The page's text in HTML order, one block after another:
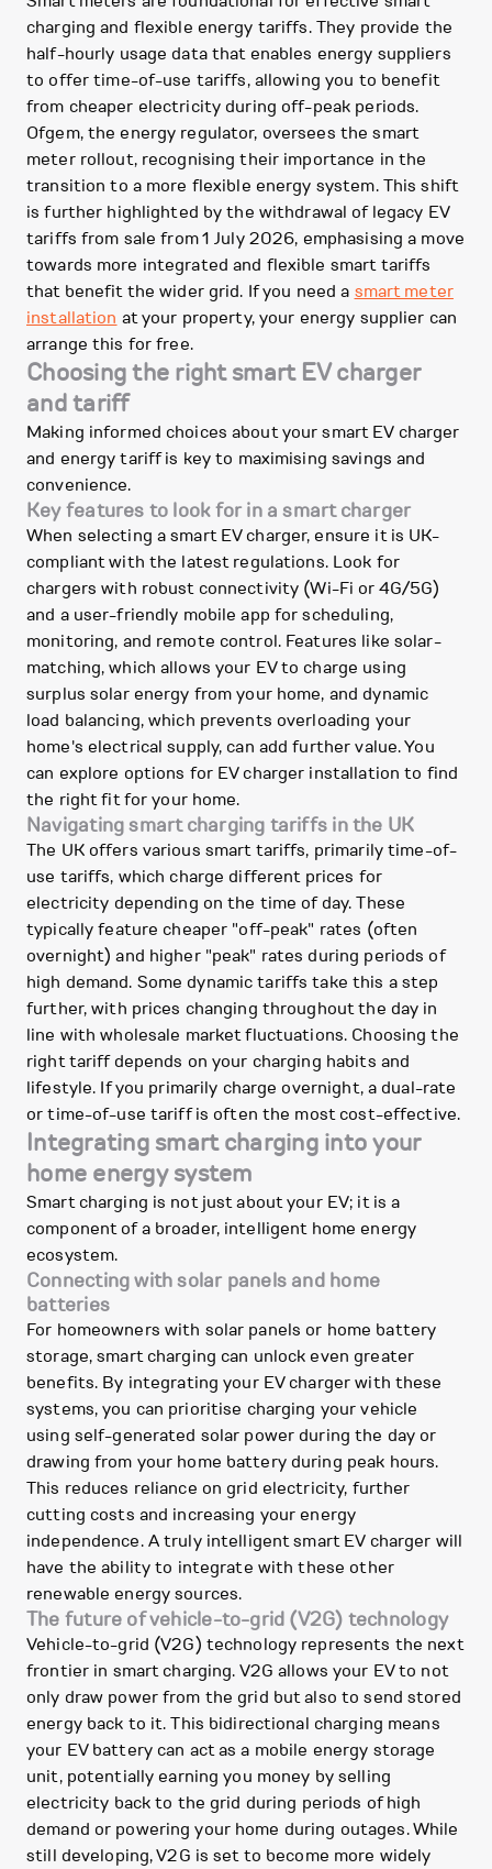
charging and flexible energy tariffs. They provide the
half-hourly usage data that enables energy suppliers
to offer time-of-use tariffs, allowing you to benefit
from cheaper electricity during off-peak periods.
Ofgem, the energy regulator, oversees the smart
meter rollout, recognising their importance in the
transition to a more flexible energy system. This shift
is further highlighted by the withdrawal of legacy EV
tariffs from sale from 1 July 2026, emphasising a move
towards more integrated and flexible smart tariffs
that benefit the wider grid. If you need a smart meter
installation at your property, your energy supplier can
arrange this for free.
Choosing the right smart EV charger
and tariff
Making informed choices about your smart EV charger
and energy tariff is key to maximising savings and
convenience.
Key features to look for in a smart charger
When selecting a smart EV charger, ensure it is UK-
compliant with the latest regulations. Look for
chargers with robust connectivity (Wi-Fi or 4G/5G)
and a user-friendly mobile app for scheduling,
monitoring, and remote control. Features like solar-
matching, which allows your EV to charge using
surplus solar energy from your home, and dynamic
load balancing, which prevents overloading your
home's electrical supply, can add further value. You
can explore options for EV charger installation to find
the right fit for your home.
Navigating smart charging tariffs in the UK
The UK offers various smart tariffs, primarily time-of-
use tariffs, which charge different prices for
electricity depending on the time of day. These
typically feature cheaper "off-peak" rates (often
overnight) and higher "peak" rates during periods of
high demand. Some dynamic tariffs take this a step
further, with prices changing throughout the day in
line with wholesale market fluctuations. Choosing the
right tariff depends on your charging habits and
lifestyle. If you primarily charge overnight, a dual-rate
or time-of-use tariff is often the most cost-effective.
Integrating smart charging into your
home energy system
Smart charging is not just about your EV; it is a
component of a broader, intelligent home energy
ecosystem.
Connecting with solar panels and home
batteries
For homeowners with solar panels or home battery
storage, smart charging can unlock even greater
benefits. By integrating your EV charger with these
systems, you can prioritise charging your vehicle
using self-generated solar power during the day or
drawing from your home battery during peak hours.
This reduces reliance on grid electricity, further
cutting costs and increasing your energy
independence. A truly intelligent smart EV charger will
have the ability to integrate with these other
renewable energy sources.
The future of vehicle-to-grid (V2G) technology
Vehicle-to-grid (V2G) technology represents the next
frontier in smart charging. V2G allows your EV to not
only draw power from the grid but also to send stored
energy back to it. This bidirectional charging means
your EV battery can act as a mobile energy storage
unit, potentially earning you money by selling
electricity back to the grid during periods of high
demand or powering your home during outages. While
still developing, V2G is set to become more widely